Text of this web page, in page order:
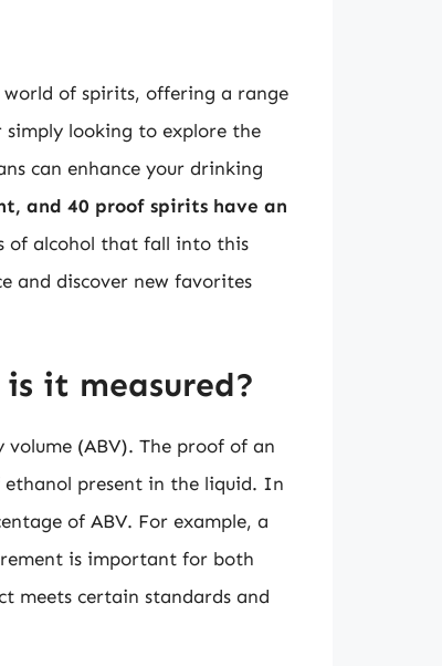
of spirits, offering a range
simply looking to explore the
can enhance your drinking
and 40 proof spirits have an
of alcohol that fall into this
and discover new favorites
it measured?
(ABV). The proof of an
ethanol present in the liquid. In
of ABV. For example, a
is important for both
meets certain standards and